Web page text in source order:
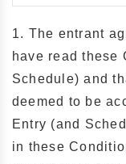
1. The entrant
have read these
Schedule) and
deemed to be
Entry (and
in these